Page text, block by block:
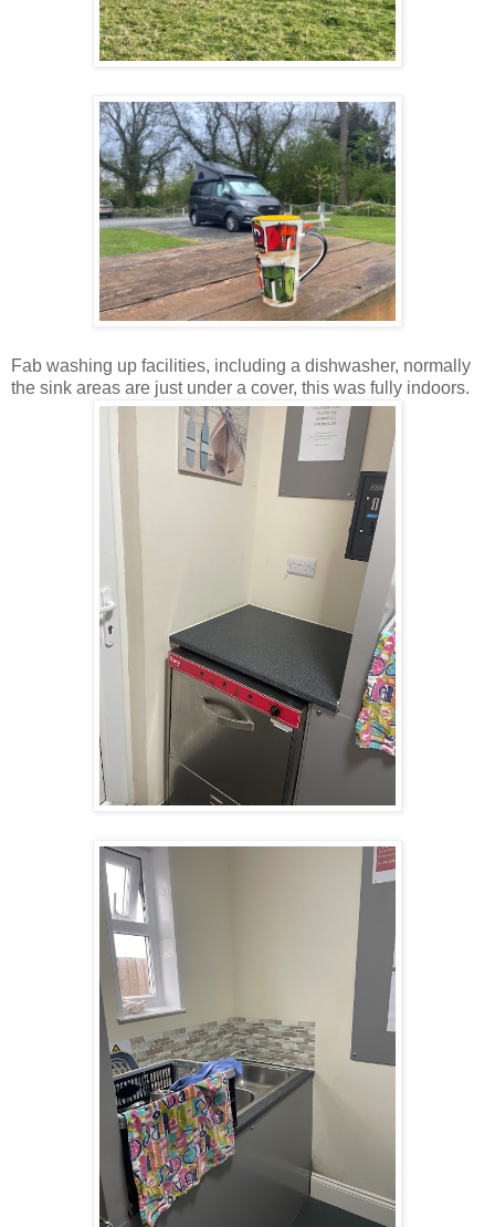
Fab washing up facilities, including a dishwasher, normally
the sink areas are just under a cover, this was fully indoors.